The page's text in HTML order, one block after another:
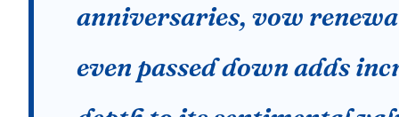
anniversaries, vow
even passed down adds